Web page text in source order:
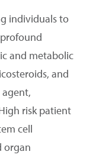
individuals to
and metabolic
and
risk patient
cell
organ